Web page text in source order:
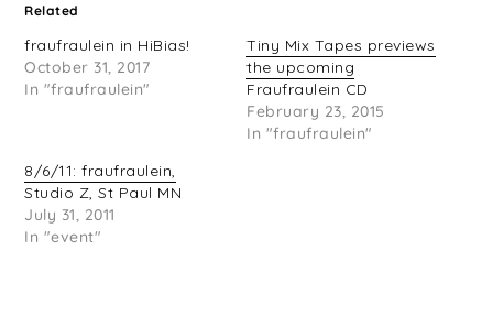
Related
fraufraulein in HiBias!
October 31, 2017
In "fraufraulein"
Tiny Mix Tapes previews
the upcoming
Fraufraulein CD
February 23, 2015
In "fraufraulein"
8/6/11: fraufraulein,
Studio Z, St Paul MN
July 31, 2011
In "event"